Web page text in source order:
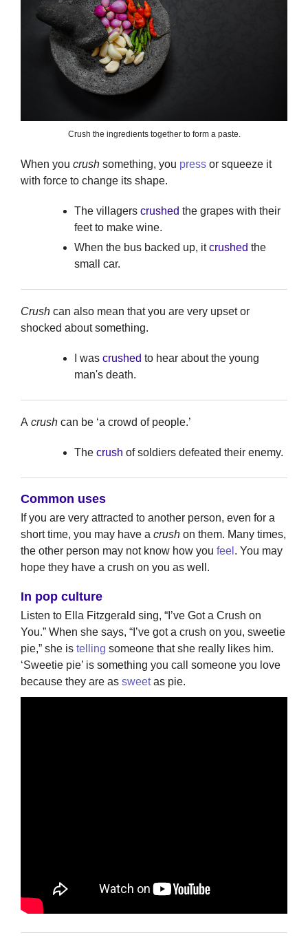
Crush the ingredients together to form a paste.
When you crush something, you press or squeeze it
with force to change its shape.
The villagers crushed the grapes with their
feet to make wine.
When the bus backed up, itcrushed the
small car.
Crush can also mean that you are very upset or
shocked about something.
I was crushed to hear about the young
man's death.
A crush can be ‘a crowd of people.’
The crush of soldiers defeated their enemy.
Common uses
If you are very attracted to another person, even for a
short time, you may have a crush on them. Many times,
the other person may not know how you feel . You may
hope they have a crush on you as well.
In pop culture
Listen to Ella Fitzgerald sing, “I’ve Got a Crush on
You.” When she says, “I’ve got a crush on you, sweetie
pie,” she is telling someone that she really likes him.
‘Sweetie pie’ is something you call someone you love
because they are as sweetas pie.